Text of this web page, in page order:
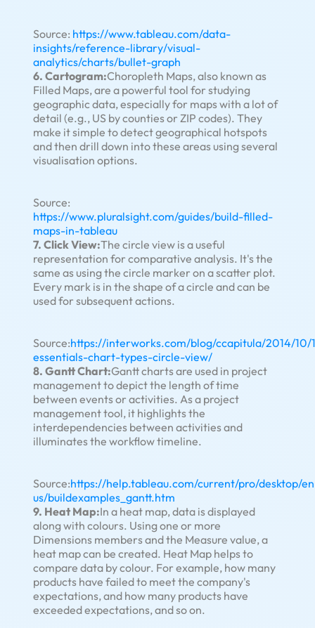
Source: https://www.tableau.com/data-
insights/reference-library/visual-
analytics/charts/bullet-graph
6. Cartogram:Choropleth Maps, also known as
Filled Maps, are a powerful tool for studying
geographic data, especially for maps with a lot of
detail (e.g., US by counties or ZIP codes). They
make it simple to detect geographical hotspots
and then drill down into these areas using several
visualisation options.
Source:
https://www.pluralsight.com/guides/build-filled-
maps-in-tableau
7. Click View:The circle view is a useful
representation for comparative analysis. It's the
same as using the circle marker on a scatter plot.
Every mark is in the shape of a circle and can be
used for subsequent actions.
Source:https://interworks.com/blog/ccapitula/2014/10/
essentials-chart-types-circle-view/
8. Gantt Chart:Gantt charts are used in project
management to depict the length of time
between events or activities. As a project
management tool, it highlights the
interdependencies between activities and
illuminates the workflow timeline.
Source:https://help.tableau.com/current/pro/desktop/
us/buildexamples_gantt.htm
9. Heat Map:In a heat map, data is displayed
along with colours. Using one or more
Dimensions members and the Measure value, a
heat map can be created. Heat Map helps to
compare data by colour. For example, how many
products have failed to meet the company's
expectations, and how many products have
exceeded expectations, and so on.